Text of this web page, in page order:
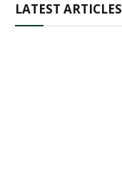
LATEST ARTICLES